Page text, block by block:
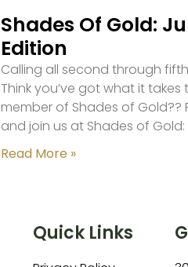
Shades Of Gold:
Edition
Calling all second through
Think you’ve got what it takes
member of Shades of Gold??
and join us at Shades of
Read More »
Quick Links